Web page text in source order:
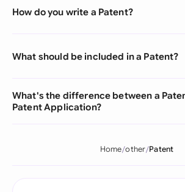
How do you write a Patent?
What should be included in a Patent?
What's the difference between a
Patent Application?
Home other Patent